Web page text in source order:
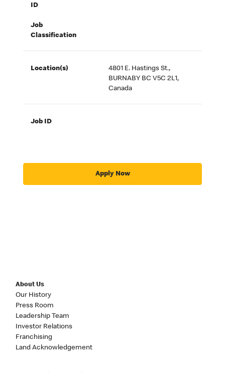
ID
Job
Classification
Location(s)
4801 E. Hastings St.,
BURNABY BC V5C 2L1,
Canada
Job ID
Apply Now
About Us
Our History
Press Room
Leadership Team
Investor Relations
Franchising
Land Acknowledgement